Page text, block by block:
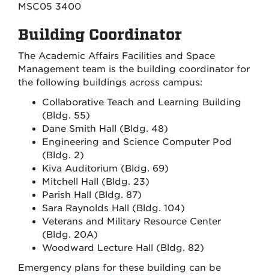
MSC05 3400
Building Coordinator
The Academic Affairs Facilities and Space
Management team is the building coordinator for
the following buildings across campus:
Collaborative Teach and Learning Building
(Bldg. 55)
Dane Smith Hall (Bldg. 48)
Engineering and Science Computer Pod
(Bldg. 2)
Kiva Auditorium (Bldg. 69)
Mitchell Hall (Bldg. 23)
Parish Hall (Bldg. 87)
Sara Raynolds Hall (Bldg. 104)
Veterans and Military Resource Center
(Bldg. 20A)
Woodward Lecture Hall (Bldg. 82)
Emergency plans for these building can be